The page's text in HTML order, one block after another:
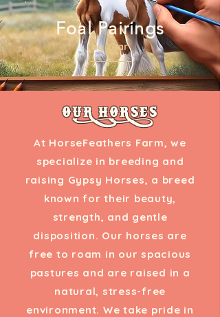
Foal Pairings
by Year
OUR HORSES
At HorseFeathers Farm, we
specialize in breeding and
raising Gypsy Horses, a breed
known for their beauty,
strength, and gentle
disposition. Our horses are
free to roam in our spacious
pastures and are raised in a
natural, stress-free
environment. We take pride in